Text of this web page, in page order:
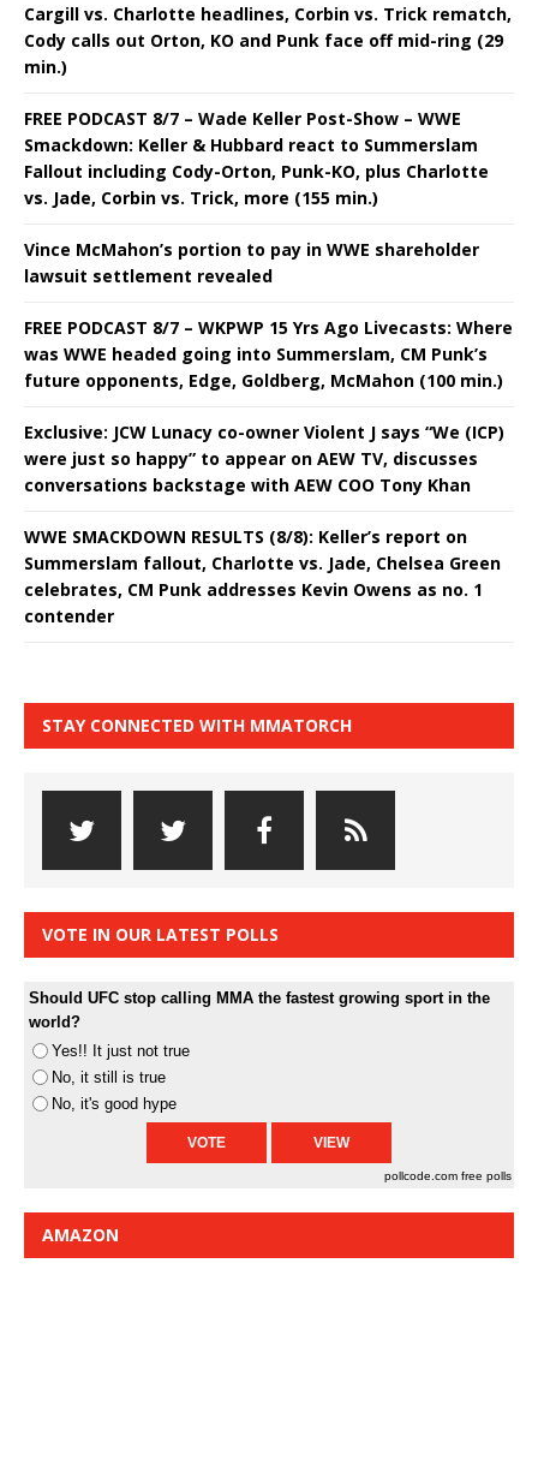
Cargill vs. Charlotte headlines, Corbin vs. Trick rematch,
Cody calls out Orton, KO and Punk face off mid-ring (29
min.)
FREE PODCAST 8/7 – Wade Keller Post-Show – WWE
Smackdown: Keller & Hubbard react to Summerslam
Fallout including Cody-Orton, Punk-KO, plus Charlotte
vs. Jade, Corbin vs. Trick, more (155 min.)
Vince McMahon’s portion to pay in WWE shareholder
lawsuit settlement revealed
FREE PODCAST 8/7 – WKPWP 15 Yrs Ago Livecasts: Where
was WWE headed going into Summerslam, CM Punk’s
future opponents, Edge, Goldberg, McMahon (100 min.)
Exclusive: JCW Lunacy co-owner Violent J says “We (ICP)
were just so happy” to appear on AEW TV, discusses
conversations backstage with AEW COO Tony Khan
WWE SMACKDOWN RESULTS (8/8): Keller’s report on
Summerslam fallout, Charlotte vs. Jade, Chelsea Green
celebrates, CM Punk addresses Kevin Owens as no. 1
contender
STAY CONNECTED WITH MMATORCH
VOTE IN OUR LATEST POLLS
Should UFC stop calling MMA the fastest growing sport in the
world?
Yes!! It just not true
No, it still is true
No, it's good hype
pollcode.com free polls
AMAZON